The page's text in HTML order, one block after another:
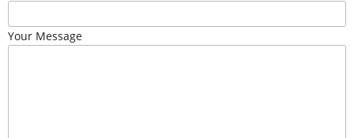
Your Message